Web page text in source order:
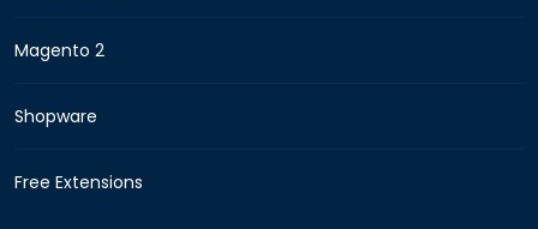
Magento 2
Shopware
Free Extensions